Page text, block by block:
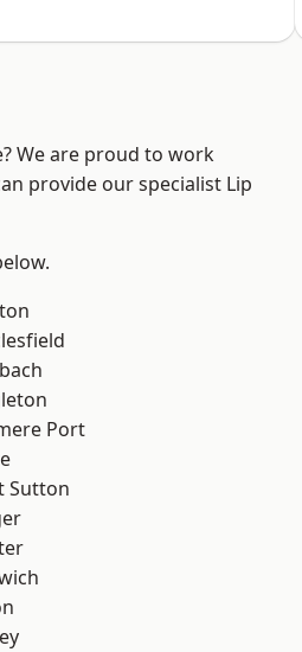
We are proud to work
provide our specialist Lip
Port
Sutton